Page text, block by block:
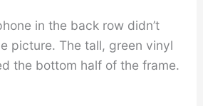
in the back row didn’t
picture. The tall, green vinyl
the bottom half of the frame.